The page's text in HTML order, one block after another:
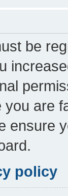
be
are
ensure
policy